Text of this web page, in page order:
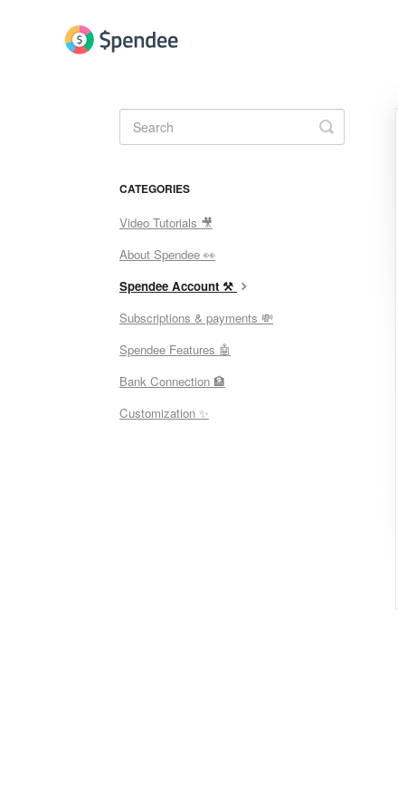
Toggle
Search
CATEGORIES
Video Tutorials 🎥
About Spendee 👀
Spendee Account ⚒
Subscriptions & payments 💸
Spendee Features 🤖
Bank Connection 🏦
Customization ✨